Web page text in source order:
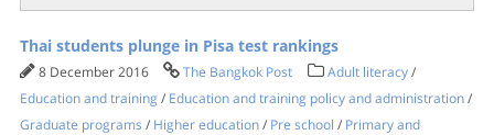
Thai students plunge in Pisa test rankings
8 December 2016 The Bangkok Post Adult literacy/
Education and training / Education and training policy and administration/
Graduate programs / Higher education/ Pre school / Primary and